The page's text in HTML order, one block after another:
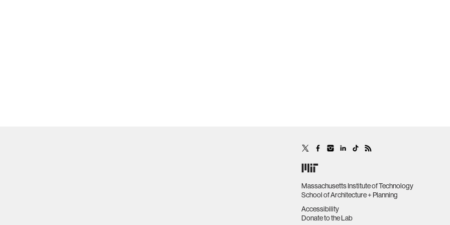
Massachusetts Institute of Technology
School of Architecture + Planning
Accessibility
Donate to the Lab